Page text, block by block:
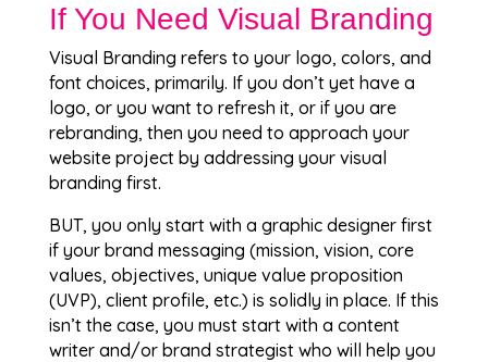
If You Need Visual Branding
Visual Branding refers to your logo, colors, and
font choices, primarily. If you don’t yet have a
logo, or you want to refresh it, or if you are
rebranding, then you need to approach your
website project by addressing your visual
branding first.
BUT, you only start with a graphic designer first
if your brand messaging (mission, vision, core
values, objectives, unique value proposition
(UVP), client profile, etc.) is solidly in place. If this
isn’t the case, you must start with a content
writer and/or brand strategist who will help you